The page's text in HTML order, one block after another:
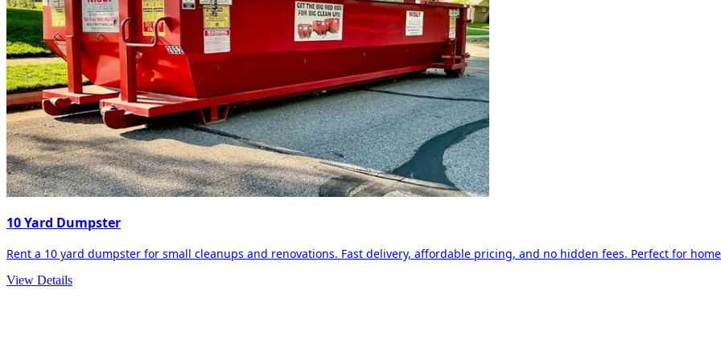
10 Yard Dumpster
Rent a 10 yard dumpster for small cleanups and renovations. Fast delivery, affordable pricing, and no hidden fees. Perfect for
View Details